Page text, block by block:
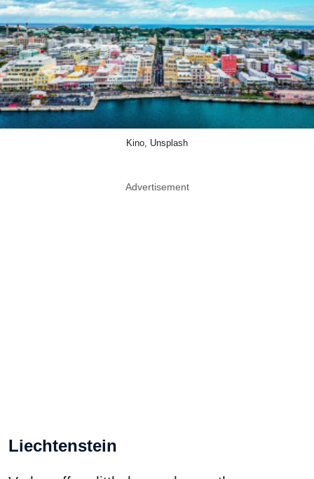
Kino, Unsplash
Advertisement
Liechtenstein